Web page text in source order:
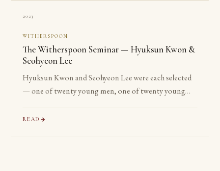
2023
WITHERSPOON
The Witherspoon Seminar — Hyuksun Kwon &
Seohyeon Lee
Hyuksun Kwon and Seohyeon Lee were each selected
— one of twenty young men, one of twenty young
Institute’s week-long seminar on the ancient
READ